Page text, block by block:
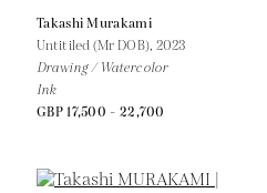
Takashi Murakami
Untitiled (Mr DOB), 2023
Drawing / Watercolor
Ink
GBP 17,500 - 22,700